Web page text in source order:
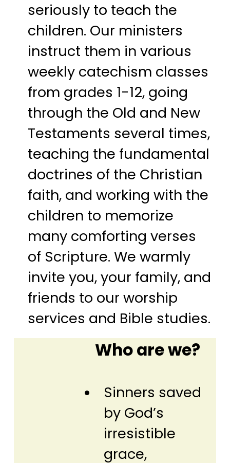
seriously to teach the
children. Our ministers
instruct them in various
weekly catechism classes
from grades 1-12, going
through the Old and New
Testaments several times,
teaching the fundamental
doctrines of the Christian
faith, and working with the
children to memorize
many comforting verses
of Scripture. We warmly
invite you, your family, and
friends to our worship
services and Bible studies.
Who are we?
Sinners saved
by God’s
irresistible
grace,